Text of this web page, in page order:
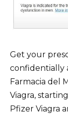
Get your
confidentially
Farmacia del
Viagra,
Pfizer Viagra